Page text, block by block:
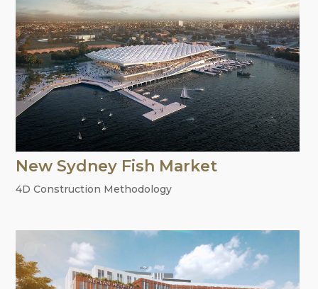
New Sydney Fish Market
4D Construction Methodology